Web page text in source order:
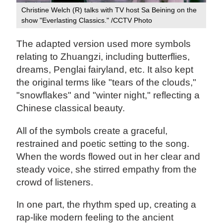
Christine Welch (R) talks with TV host Sa Beining on the
show "Everlasting Classics." /CCTV Photo
The adapted version used more symbols
relating to Zhuangzi, including butterflies,
dreams, Penglai fairyland, etc. It also kept
the original terms like "tears of the clouds,"
"snowflakes" and "winter night," reflecting a
Chinese classical beauty.
All of the symbols create a graceful,
restrained and poetic setting to the song.
When the words flowed out in her clear and
steady voice, she stirred empathy from the
crowd of listeners.
In one part, the rhythm sped up, creating a
rap-like modern feeling to the ancient